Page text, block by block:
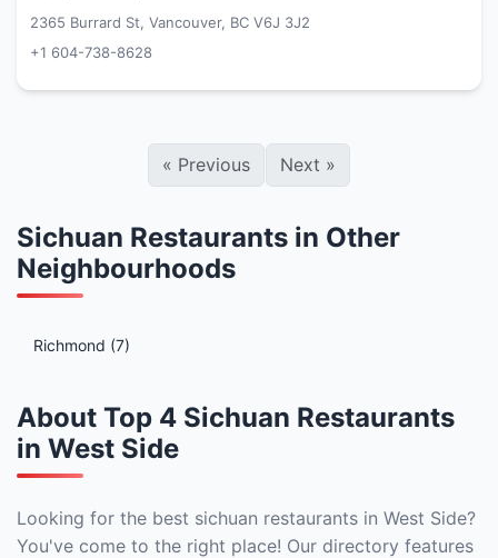
2365 Burrard St, Vancouver, BC V6J 3J2
+1 604-738-8628
« Previous Next »
Sichuan Restaurants in Other
Neighbourhoods
Richmond (7)
About Top 4 Sichuan Restaurants
in West Side
Looking for the best sichuan restaurants in West Side?
You've come to the right place! Our directory features